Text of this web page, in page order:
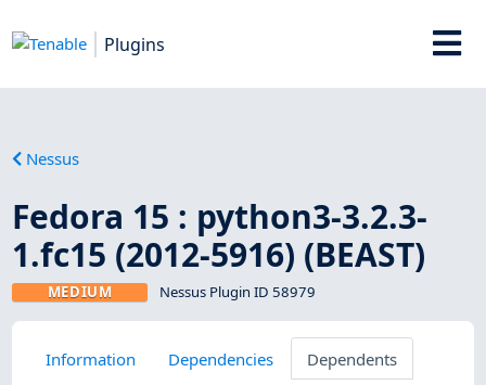
Plugins
Nessus
Fedora 15 : python3-3.2.3-
1.fc15 (2012-5916) (BEAST)
MEDIUM Nessus Plugin ID 58979
Information Dependencies
Dependents